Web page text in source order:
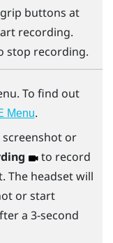
grip buttons at
recording.
stop recording.
. To find out
Menu.
or
to record
The headset will
or start
a 3-second